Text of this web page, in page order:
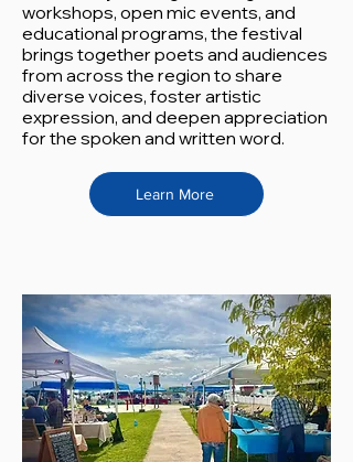
workshops, open mic events, and
educational programs, the festival
brings together poets and audiences
from across the region to share
diverse voices, foster artistic
expression, and deepen appreciation
for the spoken and written word.
Learn More